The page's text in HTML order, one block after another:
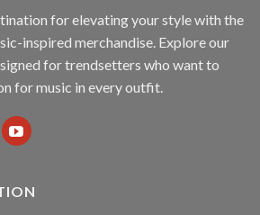
for elevating your style with the
inspired merchandise. Explore our
for trendsetters who want to
for music in every outfit.